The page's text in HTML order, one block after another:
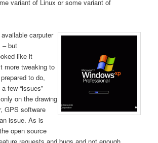
variant of Linux or some variant of
carputer
– but
like it
more tweaking to
to do,
few “issues”
on the drawing
GPS software
issue. As is
open source
requests and bugs and not enough